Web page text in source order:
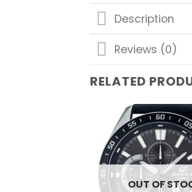
Description
Reviews (0)
RELATED
OUT OF